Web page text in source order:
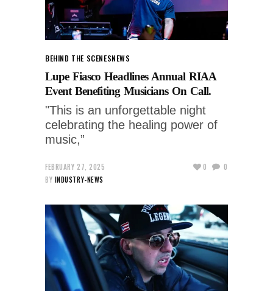
BEHIND THE SCENESNEWS
Lupe Fiasco Headlines Annual RIAA
Event Benefiting Musicians On Call.
"This is an unforgettable night
celebrating the healing power of
music,”
FEBRUARY 27, 2025
BY INDUSTRY-NEWS
0 0